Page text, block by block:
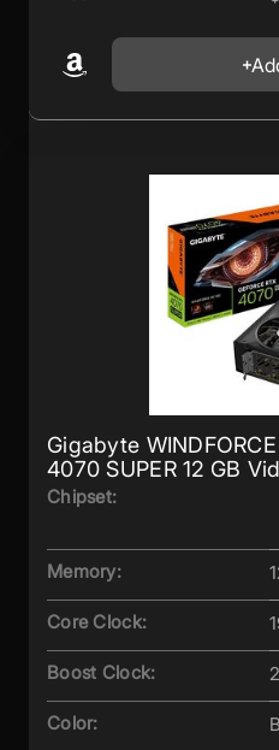
Gigabyte
4070 SUPER 12 GB
Chipset:
Memory:
Core Clock:
Boost Clock:
Color: